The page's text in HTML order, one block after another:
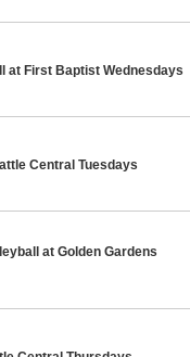
at First Baptist Wednesdays
Central Tuesdays
at Golden Gardens